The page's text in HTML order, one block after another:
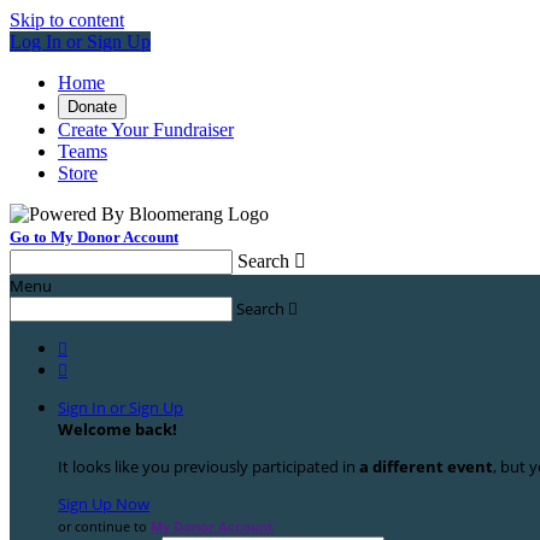
Skip to content
Log In or Sign Up
Home
Donate
Create Your Fundraiser
Teams
Store
Go to My Donor Account
Search 
Menu
Search 


Sign In or Sign Up
Welcome back!
It looks like you previously participated in a different event, but
Sign Up Now
or continue to My Donor Account